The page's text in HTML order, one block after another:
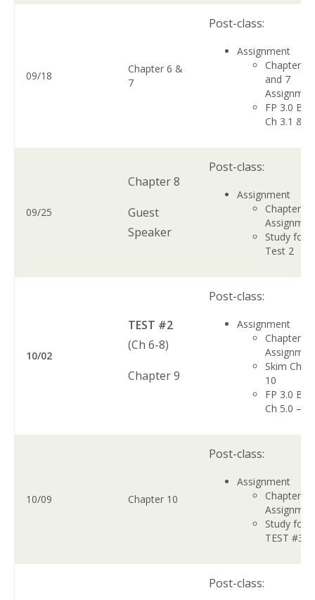
09/18
Chapter 6 &
7
Post-class:
Assignment
Chapter 6
and 7
FP 3.0
Ch 3.1 &
09/25
Chapter 8
Guest
Speaker
Post-class:
Assignment
Chapter 8
Study for
Test 2
10/02
TEST #2
(Ch 6-8)
Chapter 9
Post-class:
Assignment
Chapter 9
Skim
10
FP 3.0
Ch 5.0 –
10/09 Chapter 10
Post-class:
Assignment
Chapter 10
Study for
TEST #3
Post-class: